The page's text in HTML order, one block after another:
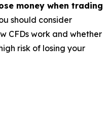
money when trading
should consider
CFDs work and whether
risk of losing your